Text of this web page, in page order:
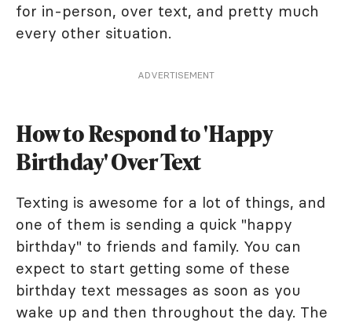
for in-person, over text, and pretty much
every other situation.
ADVERTISEMENT
How to Respond to 'Happy
Birthday' Over Text
Texting is awesome for a lot of things, and
one of them is sending a quick "happy
birthday" to friends and family. You can
expect to start getting some of these
birthday text messages as soon as you
wake up and then throughout the day. The